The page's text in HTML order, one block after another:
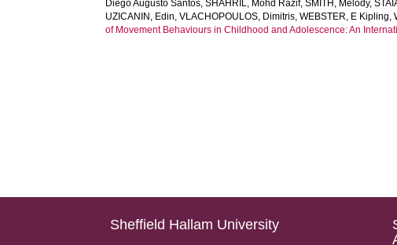
Diego Augusto Santos,SHAHRIL, Mohd Razif,SMITH, Melody,
UZICANIN, Edin,VLACHOPOULOS, Dimitris,WEBSTER, E Kipling,
of Movement Behaviours in Childhood and Adolescence: An
Sheffield Hallam University